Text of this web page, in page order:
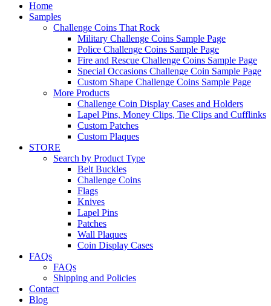
Home
Samples
Challenge Coins That Rock
Military Challenge Coins Sample Page
Police Challenge Coins Sample Page
Fire and Rescue Challenge Coins Sample Page
Special Occasions Challenge Coin Sample Page
Custom Shape Challenge Coins Sample Page
More Products
Challenge Coin Display Cases and Holders
Lapel Pins, Money Clips, Tie Clips and Cufflinks
Custom Patches
Custom Plaques
STORE
Search by Product Type
Belt Buckles
Challenge Coins
Flags
Knives
Lapel Pins
Patches
Wall Plaques
Coin Display Cases
FAQs
FAQs
Shipping and Policies
Contact
Blog